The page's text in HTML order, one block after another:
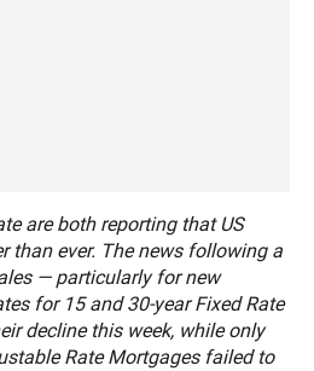
are both reporting that US
than ever. The news following a
— particularly for new
for 15 and 30-year Fixed Rate
decline this week, while only
Rate Mortgages failed to